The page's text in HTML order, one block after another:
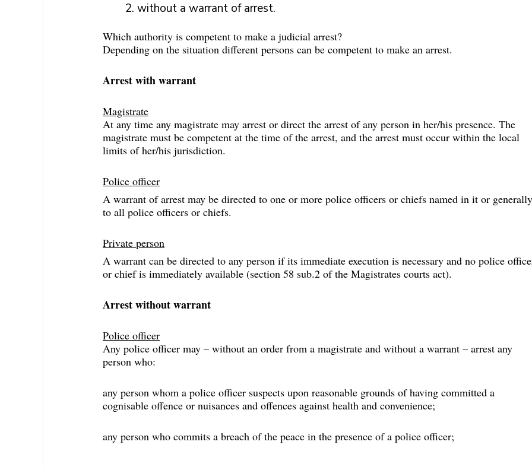
2. without a warrant of arrest.
Which authority is competent to make a judicial arrest?
Depending on the situation different persons can be competent to make an arrest.
Arrest with warrant
Magistrate
At any time any magistrate may arrest or direct the arrest of any person in her/his presence. The
magistrate must be competent at the time of the arrest, and the arrest must occur within the local
limits of her/his jurisdiction.
Police officer
A warrant of arrest may be directed to one or more police officers or chiefs named in it or
to all police officers or chiefs.
Private person
A warrant can be directed to any person if its immediate execution is necessary and no police
or chief is immediately available (section 58 sub.2 of the Magistrates courts act).
Arrest without warrant
Police officer
Any police officer may – without an order from a magistrate and without a warrant – arrest any
person who:
any person whom a police officer suspects upon reasonable grounds of having committed a
cognisable offence or nuisances and offences against health and convenience;
any person who commits a breach of the peace in the presence of a police officer;